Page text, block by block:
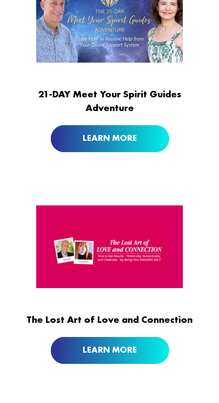
21-DAY Meet Your Spirit Guides
Adventure
LEARN MORE
The Lost Art of Love and Connection
LEARN MORE